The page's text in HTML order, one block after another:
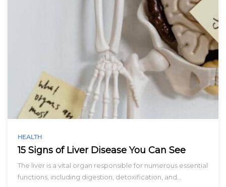
HEALTH
15 Signs of Liver Disease You Can See
The liver is a vital organ responsible for numerous essential
functions, including digestion, detoxification, and…